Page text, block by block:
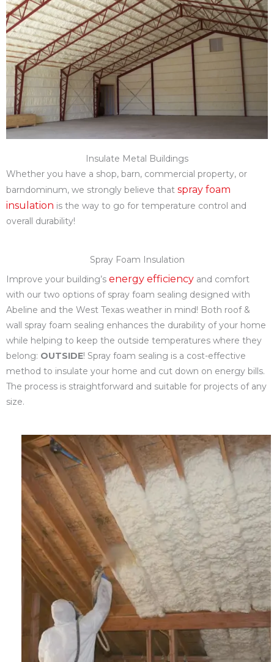
Insulate Metal Buildings
Whether you have a shop, barn, commercial property, or
barndominum, we strongly believe that spray foam
insulation is the way to go for temperature control and
overall durability!
Spray Foam Insulation
Improve your building’s energy efficiency and comfort
with our two options of spray foam sealing designed with
Abeline and the West Texas weather in mind! Both roof &
wall spray foam sealing enhances the durability of your home
while helping to keep the outside temperatures where they
belong: OUTSIDE! Spray foam sealing is a cost-effective
method to insulate your home and cut down on energy bills.
The process is straightforward and suitable for projects of any
size.